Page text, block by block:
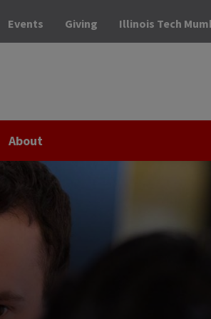
Events Giving Illinois Tech
About